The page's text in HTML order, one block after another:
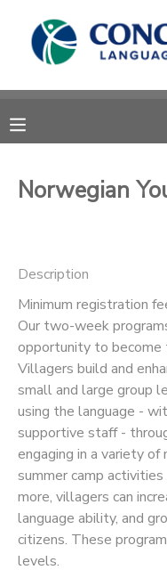
Norwegian
Description
Minimum registration
Our two-week
opportunity to become
Villagers build and
small and large group
using the language -
supportive staff -
engaging in a variety of
summer camp
more, villagers can
language ability, and
citizens. These
levels.
MY ACCOUNT
RESERVATIONS
MESSAGE CENTER
CAMP STORE
STORE DEPOSITS
PHOTO GALLERY
SPONSORSHIPS